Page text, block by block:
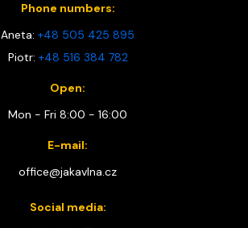
Phone numbers:
Aneta: +48 505 425 895
Piotr: +48 516 384 782
Open:
Mon - Fri 8:00 - 16:00
E-mail:
office@jakavlna.cz
Social media: